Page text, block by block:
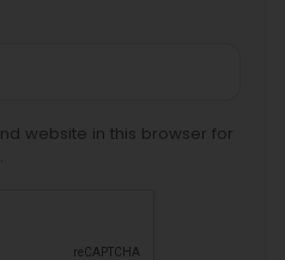
website in this browser for